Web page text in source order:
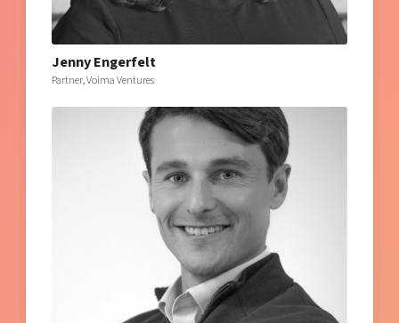
Jenny Engerfelt
Partner, Voima Ventures